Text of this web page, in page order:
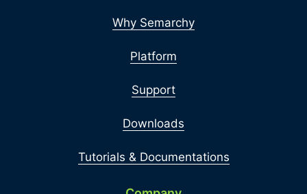
Why Semarchy
Platform
Support
Downloads
Tutorials & Documentations